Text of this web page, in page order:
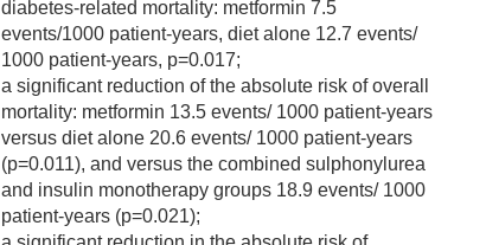
diabetes-related mortality: metformin 7.5
events/1000 patient-years, diet alone 12.7 events/
1000 patient-years, p=0.017;
a significant reduction of the absolute risk of overall
mortality: metformin 13.5 events/ 1000 patient-years
versus diet alone 20.6 events/ 1000 patient-years
(p=0.011), and versus the combined sulphonylurea
and insulin monotherapy groups 18.9 events/ 1000
patient-years (p=0.021);